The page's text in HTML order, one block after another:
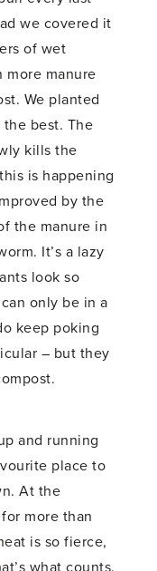
we covered it
of wet
more manure
We planted
best. The
kills the
is happening
by the
the manure in
It’s a lazy
look so
only be in a
keep poking
– but they
and running
place to
At the
more than
is so fierce,